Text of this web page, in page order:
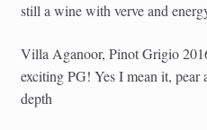
still a wine with verve and
Villa Aganoor, Pinot Grigio
exciting PG! Yes I mean it, pear
depth